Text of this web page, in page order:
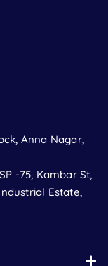
Anna Nagar,
-75, Kambar St,
Estate,